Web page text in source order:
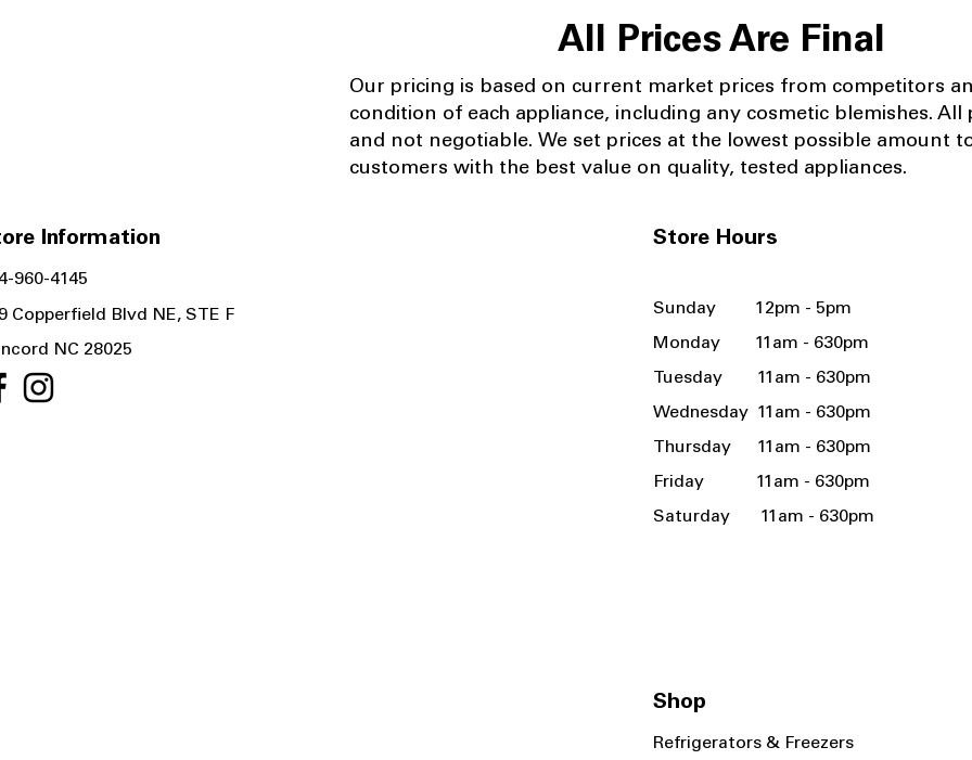
All Prices Are Final
Our pricing is based on current market prices from competitors
condition of each appliance, including any cosmetic blemishes. All
and not negotiable. We set prices at the lowest possible amount
customers with the best value on quality, tested appliances.
Information Store Hours
960-4145
Copperfield Blvd NE, STE F
NC 28025
Sunday 12pm - 5pm
Monday 11am - 630pm
Tuesday 11am - 630pm
Wednesday 11am - 630pm
Thursday 11am - 630pm
Friday 11am - 630pm
Saturday 11am - 630pm
Shop
Refrigerators & Freezers